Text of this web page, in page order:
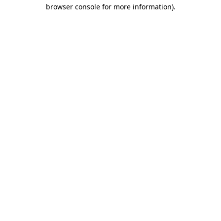
browser console for more information).